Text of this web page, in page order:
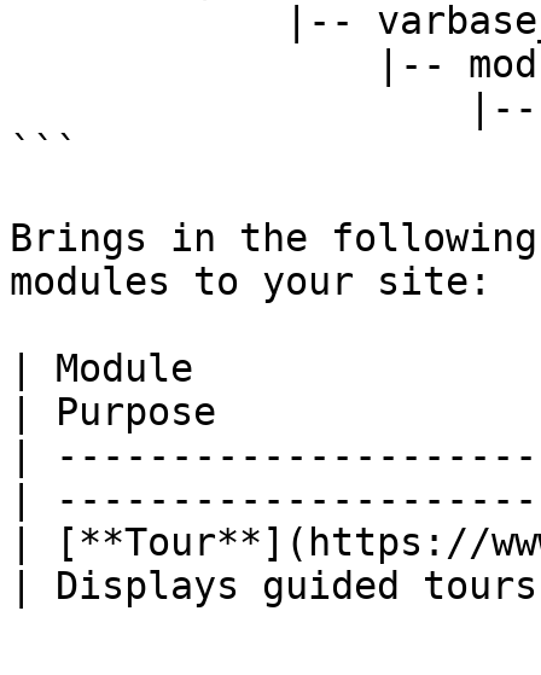
```
Brings in the
modules to your site:
| Module
| Purpose
|
|
| [**Tour**](https://